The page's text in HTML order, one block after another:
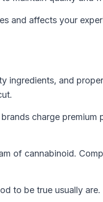
and affects your
ingredients, and
charge premium
of cannabinoid.
to be true usually are.